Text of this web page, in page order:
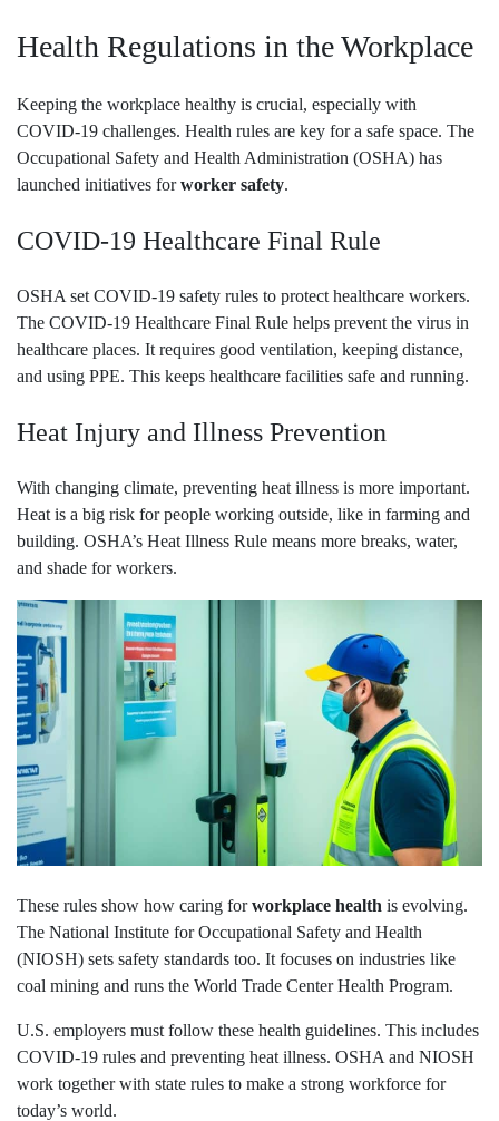
Health Regulations in the Workplace
Keeping the workplace healthy is crucial, especially with
COVID-19 challenges. Health rules are key for a safe space. The
Occupational Safety and Health Administration (OSHA) has
launched initiatives forworker safety.
COVID-19 Healthcare Final Rule
OSHA set COVID-19 safety rules to protect healthcare workers.
The COVID-19 Healthcare Final Rule helps prevent the virus in
healthcare places. It requires good ventilation, keeping distance,
and using PPE. This keeps healthcare facilities safe and running.
Heat Injury and Illness Prevention
With changing climate, preventing heat illness is more important.
Heat is a big risk for people working outside, like in farming and
building. OSHA’s Heat Illness Rule means more breaks, water,
and shade for workers.
These rules show how caring forworkplace health is evolving.
The National Institute for Occupational Safety and Health
(NIOSH) sets safety standards too. It focuses on industries like
coal mining and runs the World Trade Center Health Program.
U.S. employers must follow these health guidelines. This includes
COVID-19 rules and preventing heat illness. OSHA and NIOSH
work together with state rules to make a strong workforce for
today’s world.